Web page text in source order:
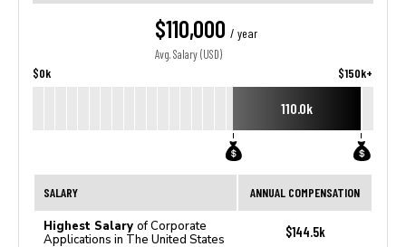
$110,000 / year
Avg. Salary (USD)
$0k $150k+
110.0k
SALARY ANNUAL COMPENSATION
Highest Salary of Corporate
Applications in The United States
$144.5k